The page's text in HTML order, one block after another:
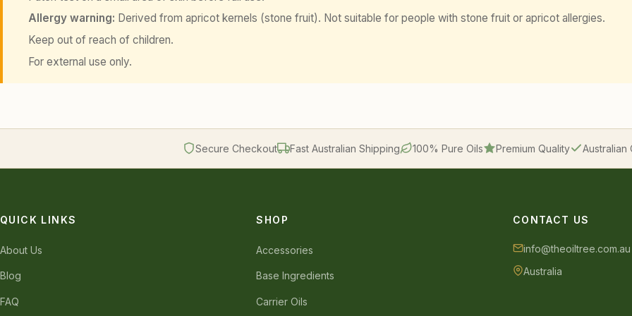
Allergy warning: Derived from apricot kernels (stone fruit). Not suitable for people with stone fruit or apricot allergies.
Keep out of reach of children.
For external use only.
Secure Checkout Fast Australian Shipping 100% Pure Oils Premium Quality Australian
QUICK LINKS
About Us
Blog
FAQ
SHOP
Accessories
Base Ingredients
Carrier Oils
CONTACT US
info@theoiltree.com.au
Australia